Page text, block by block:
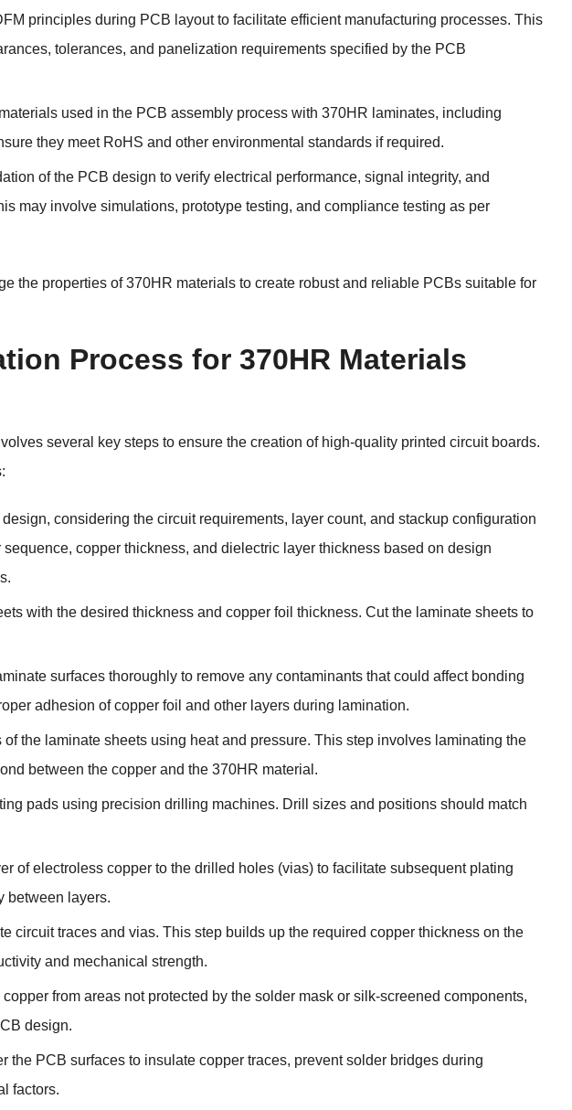
principles during PCB layout to facilitate efficient manufacturing processes. This
tolerances, and panelization requirements specified by the PCB
used in the PCB assembly process with 370HR laminates, including
they meet RoHS and other environmental standards if required.
of the PCB design to verify electrical performance, signal integrity, and
may involve simulations, prototype testing, and compliance testing as per
the properties of 370HR materials to create robust and reliable PCBs suitable for
Process for 370HR Materials
several key steps to ensure the creation of high-quality printed circuit boards.
considering the circuit requirements, layer count, and stackup configuration
copper thickness, and dielectric layer thickness based on design
with the desired thickness and copper foil thickness. Cut the laminate sheets to
surfaces thoroughly to remove any contaminants that could affect bonding
adhesion of copper foil and other layers during lamination.
the laminate sheets using heat and pressure. This step involves laminating the
between the copper and the 370HR material.
pads using precision drilling machines. Drill sizes and positions should match
of electroless copper to the drilled holes (vias) to facilitate subsequent plating
between layers.
circuit traces and vias. This step builds up the required copper thickness on the
and mechanical strength.
from areas not protected by the solder mask or silk-screened components,
design.
the PCB surfaces to insulate copper traces, prevent solder bridges during
factors.